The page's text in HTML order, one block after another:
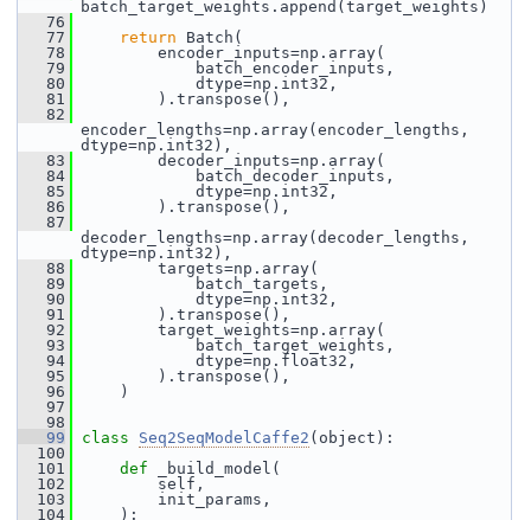
batch_target_weights.append(target_weights)
   76
   77
return Batch(
   78
encoder_inputs=np.array(
   79
batch_encoder_inputs,
   80
dtype=np.int32,
   81
).transpose(),
   82
encoder_lengths=np.array(encoder_lengths,
dtype=np.int32),
   83
decoder_inputs=np.array(
   84
batch_decoder_inputs,
   85
dtype=np.int32,
   86
).transpose(),
   87
decoder_lengths=np.array(decoder_lengths,
dtype=np.int32),
   88
targets=np.array(
   89
batch_targets,
   90
dtype=np.int32,
   91
).transpose(),
   92
target_weights=np.array(
   93
batch_target_weights,
   94
dtype=np.float32,
   95
).transpose(),
   96
)
   97
   98
   99
class Seq2SeqModelCaffe2 (object):
  100
  101
def
_build_model(
  102
self,
  103
init_params,
  104
):